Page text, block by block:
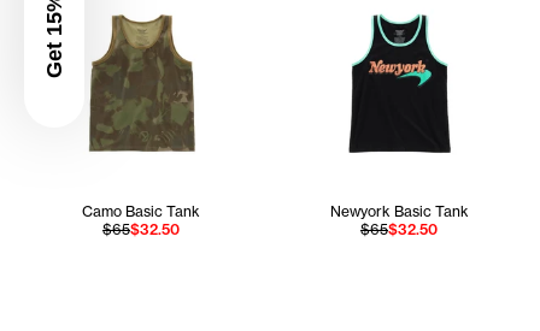
Camo Basic Tank
$65$32.50
Newyork Basic Tank
$65$32.50